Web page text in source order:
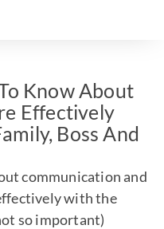
Know About
Effectively
Boss And
communication and
with the
so important)